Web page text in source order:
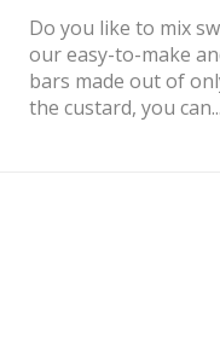
Do you like to mix
our easy-to-make
bars made out of
the custard, you can...